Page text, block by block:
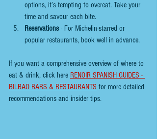
options, it’s tempting to overeat. Take your
time and savour each bite.
Reservations - For Michelin-starred or
popular restaurants, book well in advance.
If you want a comprehensive overview of where to
eat & drink, click here RENOIR SPANISH GUIDES -
BILBAO BARS & RESTAURANTS for more detailed
recommendations and insider tips.